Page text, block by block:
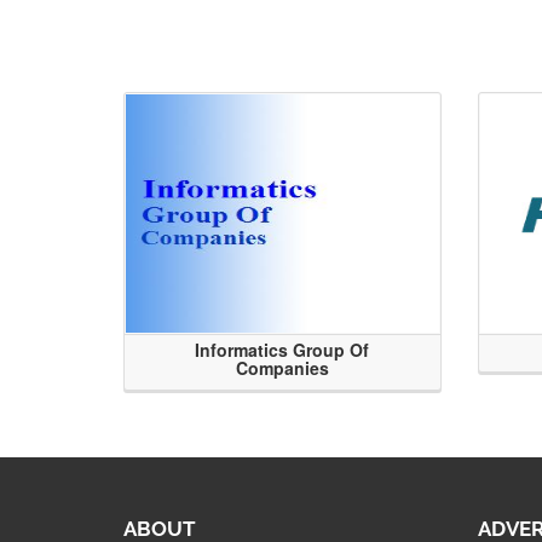
Informatics Group Of
Companies
ABOUT